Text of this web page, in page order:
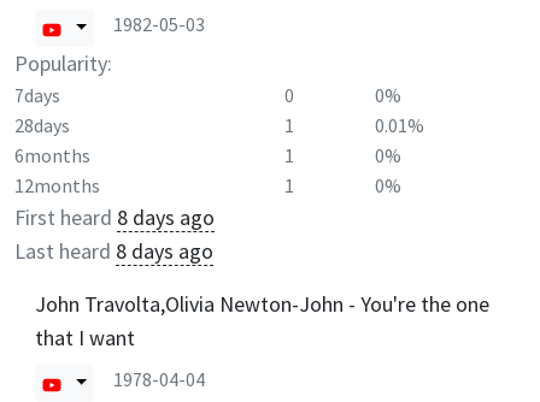
1982-05-03
Popularity:
7days 0
0%
28days
1
0.01%
6months
1
0%
12months
1 0%
First heard 8 days ago
Last heard 8 days ago
John Travolta,Olivia Newton-John - You're the one
that I want
1978-04-04